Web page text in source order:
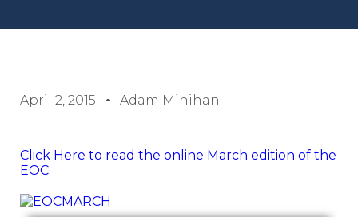
April 2, 2015 Adam Minihan
Click Here to read the online March edition of the
EOC.